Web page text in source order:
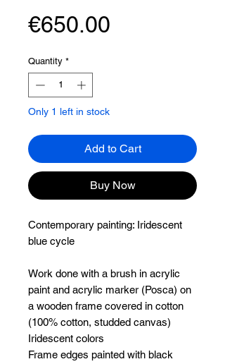
€650.00
Quantity *
Only 1 left in stock
Add to Cart
Buy Now
Contemporary painting: Iridescent
blue cycle
Work done with a brush in acrylic
paint and acrylic marker (Posca) on
a wooden frame covered in cotton
(100% cotton, studded canvas)
Iridescent colors
Frame edges painted with black